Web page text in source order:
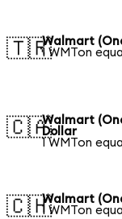
🇹🇷Walmart
1 WMTon
🇨🇦Walmart
Dollar
1 WMTon
🇨🇭Walmart
1 WMTon